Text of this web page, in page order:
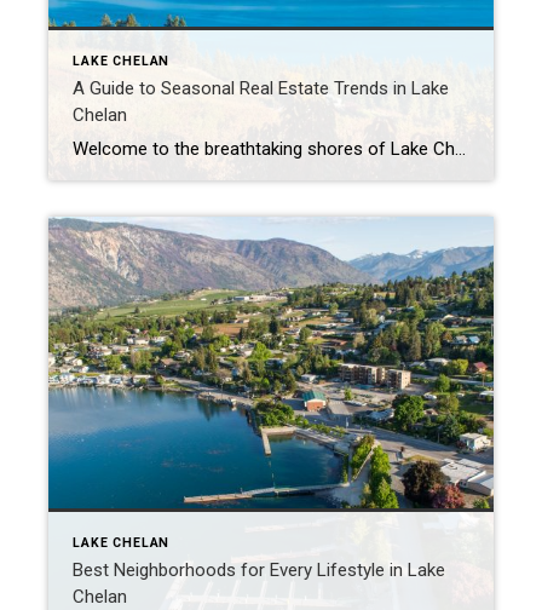
LAKE CHELAN
A Guide to Seasonal Real Estate Trends in Lake
Chelan
Welcome to the breathtaking shores of Lake Chelan, where the real estate market dances to the rhythm of the seasons. As one of Washington State’s hidden gems, Lake Chelan boasts not only stunning landscapes but also a dynamic real estate market influenced by various seasonal factors. In this guide, we’ll delve into the nuances of […]
LAKE CHELAN
Best Neighborhoods for Every Lifestyle in Lake
Chelan